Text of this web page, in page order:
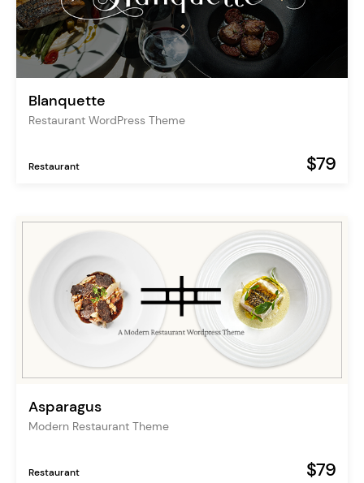
Blanquette
Restaurant WordPress Theme
Restaurant $79
Asparagus
Modern Restaurant Theme
Restaurant $79